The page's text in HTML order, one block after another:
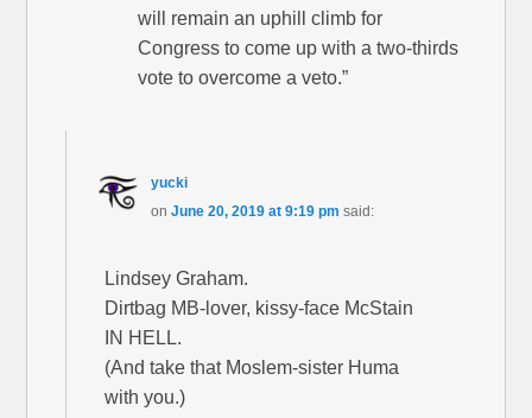
will remain an uphill climb for
Congress to come up with a two-thirds
vote to overcome a veto.”
yucki
on June 20, 2019 at 9:19 pm said:
Lindsey Graham.
Dirtbag MB-lover, kissy-face McStain
IN HELL.
(And take that Moslem-sister Huma
with you.)